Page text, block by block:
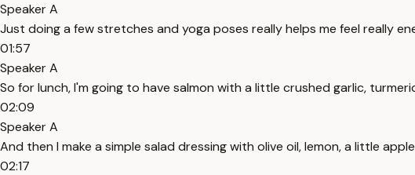
Speaker A
Just doing a few stretches and yoga poses really helps me feel really
01:57
Speaker A
So for lunch, I'm going to have salmon with a little crushed garlic,
02:09
Speaker A
And then I make a simple salad dressing with olive oil, lemon, a little
02:17